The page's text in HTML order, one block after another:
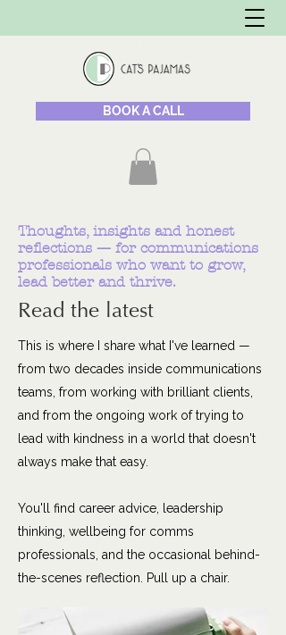
BOOK A CALL
Thoughts, insights and honest
reflections — for communications
professionals who want to grow,
lead better and thrive.
Read the latest
This is where I share what I've learned —
from two decades inside communications
teams, from working with brilliant clients,
and from the ongoing work of trying to
lead with kindness in a world that doesn't
always make that easy.
You'll find career advice, leadership
thinking, wellbeing for comms
professionals, and the occasional behind-
the-scenes reflection. Pull up a chair.